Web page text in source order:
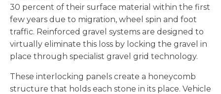
30 percent of their surface material within the first
few years due to migration, wheel spin and foot
traffic. Reinforced gravel systems are designed to
virtually eliminate this loss by locking the gravel in
place through specialist gravel grid technology.
These interlocking panels create a honeycomb
structure that holds each stone in its place. Vehicle